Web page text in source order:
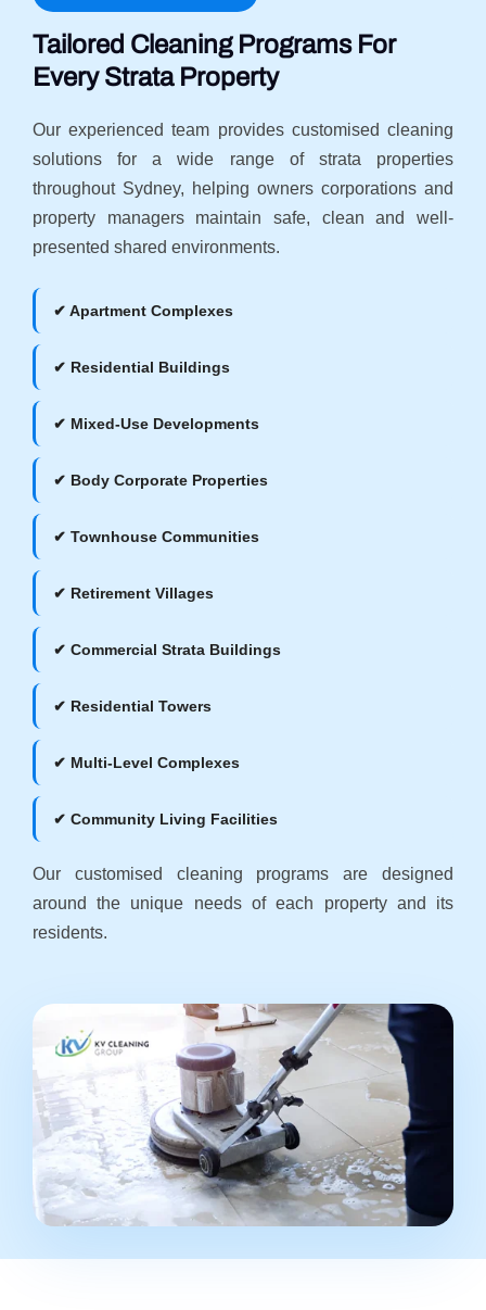
Tailored Cleaning Programs For
Every Strata Property
Our experienced team provides customised cleaning
solutions for a wide range of strata properties
throughout Sydney, helping owners corporations and
property managers maintain safe, clean and well-
presented shared environments.
✔ Apartment Complexes
✔ Residential Buildings
✔ Mixed-Use Developments
✔ Body Corporate Properties
✔ Townhouse Communities
✔ Retirement Villages
✔ Commercial Strata Buildings
✔ Residential Towers
✔ Multi-Level Complexes
✔ Community Living Facilities
Our customised cleaning programs are designed
around the unique needs of each property and its
residents.